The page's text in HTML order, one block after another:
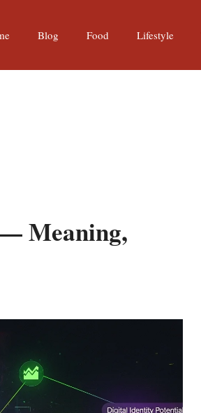
Blog Food Lifestyle
Meaning,